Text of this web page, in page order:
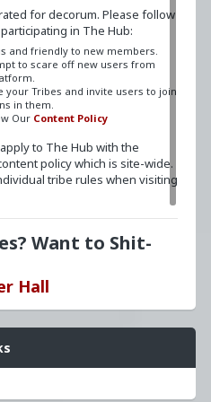
for decorum. Please follow
in The Hub:
and friendly to new members.
to scare off new users from
your Tribes and invite users to join
in them.
Our Content Policy
to The Hub with the
policy which is site-wide.
tribe rules when visiting
Want to Shit-
Hall
to your name? Send a message
Reasonable requests will be